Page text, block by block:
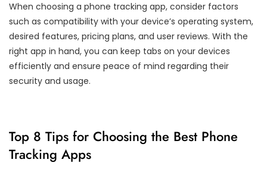
When choosing a phone tracking app, consider factors
such as compatibility with your device’s operating system,
desired features, pricing plans, and user reviews. With the
right app in hand, you can keep tabs on your devices
efficiently and ensure peace of mind regarding their
security and usage.
Top 8 Tips for Choosing the Best Phone
Tracking Apps